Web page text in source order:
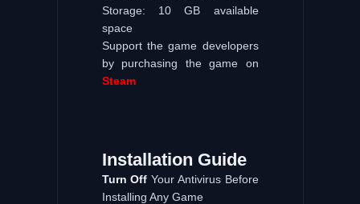
Storage: 10 GB available
space
Support the game developers
by purchasing the game on
Steam
Installation Guide
Turn Off Your Antivirus Before
Installing Any Game